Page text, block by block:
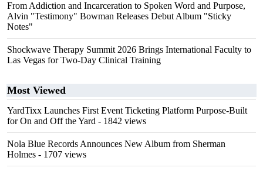
From Addiction and Incarceration to Spoken Word and Purpose,
Alvin "Testimony" Bowman Releases Debut Album "Sticky
Notes"
Shockwave Therapy Summit 2026 Brings International Faculty to
Las Vegas for Two-Day Clinical Training
Most Viewed
YardTixx Launches First Event Ticketing Platform Purpose-Built
for On and Off the Yard - 1842 views
Nola Blue Records Announces New Album from Sherman
Holmes - 1707 views